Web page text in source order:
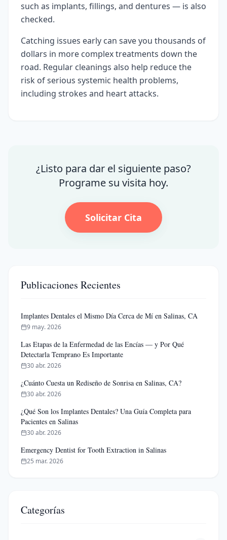
such as implants, fillings, and dentures — is also
checked.
Catching issues early can save you thousands of
dollars in more complex treatments down the
road. Regular cleanings also help reduce the
risk of serious systemic health problems,
including strokes and heart attacks.
¿Listo para dar el siguiente paso?
Programe su visita hoy.
Solicitar Cita
Publicaciones Recientes
Implantes Dentales el Mismo Día Cerca de Mí en Salinas, CA
9 may. 2026
Las Etapas de la Enfermedad de las Encías — y Por Qué
Detectarla Temprano Es Importante
30 abr. 2026
¿Cuánto Cuesta un Rediseño de Sonrisa en Salinas, CA?
30 abr. 2026
¿Qué Son los Implantes Dentales? Una Guía Completa para
Pacientes en Salinas
30 abr. 2026
Emergency Dentist for Tooth Extraction in Salinas
25 mar. 2026
Categorías